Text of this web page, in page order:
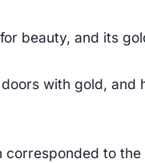
beauty, and its
with gold, and
corresponded to